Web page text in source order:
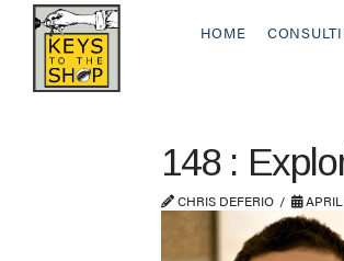
HOME
148 :
CHRIS DEFERIO APRIL